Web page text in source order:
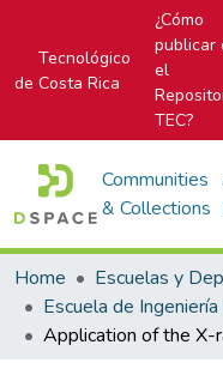
Tecnológico
de Costa Rica
¿Cómo
publicar
el
TEC?
Communities
& Collections
Home
Escuelas y